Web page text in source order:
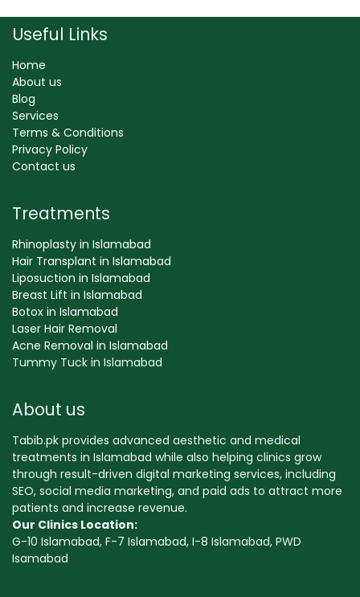
Useful Links
Home
About us
Blog
Services
Terms & Conditions
Privacy Policy
Contact us
Treatments
Rhinoplasty in Islamabad
Hair Transplant in Islamabad
Liposuction in Islamabad
Breast Lift in Islamabad
Botox in Islamabad
Laser Hair Removal
Acne Removal in Islamabad
Tummy Tuck in Islamabad
About us
Tabib.pk provides advanced aesthetic and medical
treatments in Islamabad while also helping clinics grow
through result-driven digital marketing services, including
SEO, social media marketing, and paid ads to attract more
patients and increase revenue.
Our Clinics Location:
G-10 Islamabad, F-7 Islamabad, I-8 Islamabad, PWD
Isamabad